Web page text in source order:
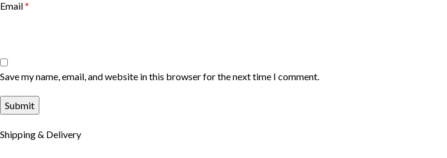
Email*
Save my name, email, and website in this browser for the next time I comment.
Shipping & Delivery